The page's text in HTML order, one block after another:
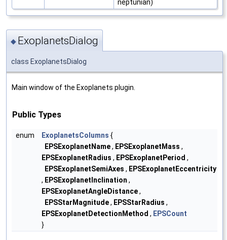
neptunian)
◆ ExoplanetsDialog
class ExoplanetsDialog
Main window of the Exoplanets plugin.
Public Types
enum ExoplanetsColumns {
EPSExoplanetName, EPSExoplanetMass ,
EPSExoplanetRadius , EPSExoplanetPeriod ,
EPSExoplanetSemiAxes , EPSExoplanetEccentricity
, EPSExoplanetInclination ,
EPSExoplanetAngleDistance,
EPSStarMagnitude, EPSStarRadius ,
EPSExoplanetDetectionMethod , EPSCount
}